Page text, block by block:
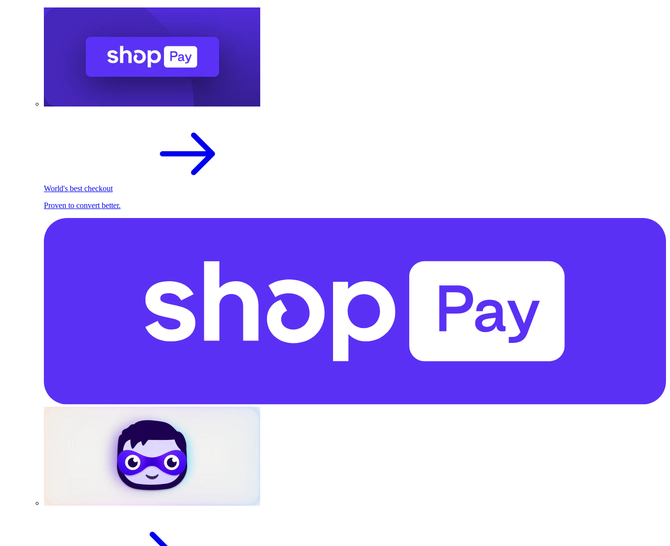
World's best checkout
Proven to convert better.